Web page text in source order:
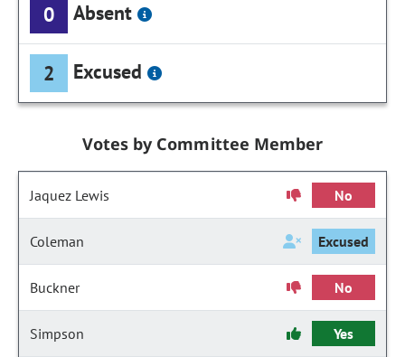
0 Absent
2 Excused
Votes by Committee Member
Jaquez Lewis No
Coleman Excused
Buckner No
Simpson Yes